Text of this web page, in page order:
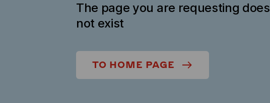
The page you are requesting does
not exist
TO HOME PAGE